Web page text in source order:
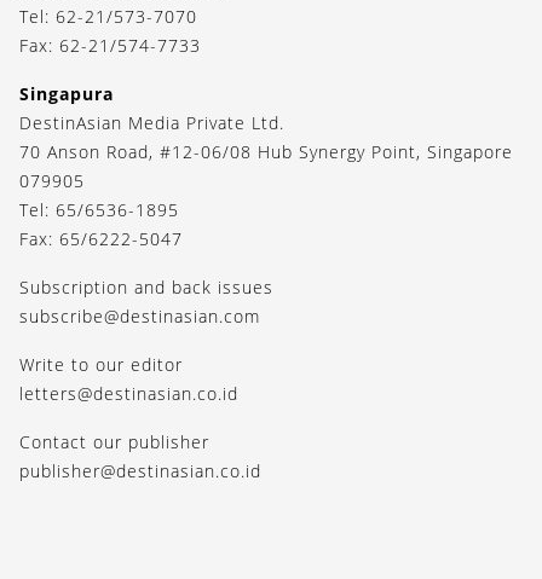
Tel: 62-21/573-7070
Fax: 62-21/574-7733
Singapura
DestinAsian Media Private Ltd.
70 Anson Road, #12-06/08 Hub Synergy Point, Singapore
079905
Tel: 65/6536-1895
Fax: 65/6222-5047
Subscription and back issues
subscribe@destinasian.com
Write to our editor
letters@destinasian.co.id
Contact our publisher
publisher@destinasian.co.id